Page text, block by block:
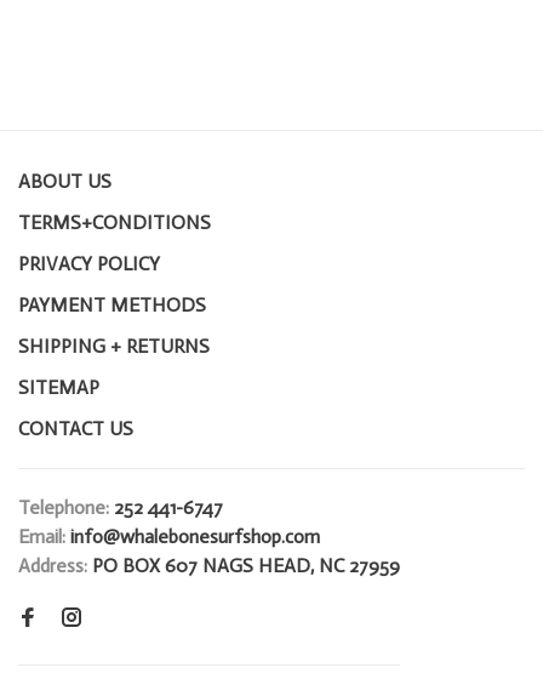
ABOUT US
TERMS+CONDITIONS
PRIVACY POLICY
PAYMENT METHODS
SHIPPING + RETURNS
SITEMAP
CONTACT US
Telephone: 252 441-6747
Email: info@whalebonesurfshop.com
Address: PO BOX 607 NAGS HEAD, NC 27959